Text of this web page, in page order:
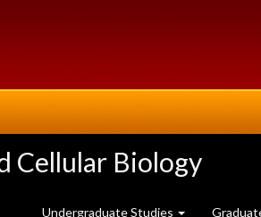
Cellular Biology
Undergraduate Studies